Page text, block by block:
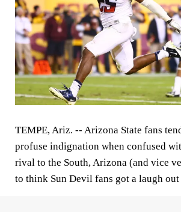
TEMPE, Ariz. -- Arizona State fans
profuse indignation when confused
rival to the South, Arizona (and vice
to think Sun Devil fans got a laugh